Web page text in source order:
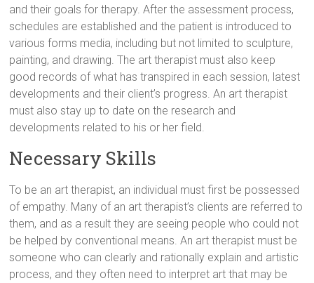
and their goals for therapy. After the assessment process,
schedules are established and the patient is introduced to
various forms media, including but not limited to sculpture,
painting, and drawing. The art therapist must also keep
good records of what has transpired in each session, latest
developments and their client’s progress. An art therapist
must also stay up to date on the research and
developments related to his or her field.
Necessary Skills
To be an art therapist, an individual must first be possessed
of empathy. Many of an art therapist’s clients are referred to
them, and as a result they are seeing people who could not
be helped by conventional means. An art therapist must be
someone who can clearly and rationally explain and artistic
process, and they often need to interpret art that may be